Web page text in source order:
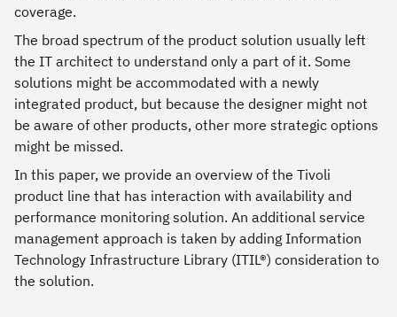
coverage.
The broad spectrum of the product solution usually left
the IT architect to understand only a part of it. Some
solutions might be accommodated with a newly
integrated product, but because the designer might not
be aware of other products, other more strategic options
might be missed.
In this paper, we provide an overview of the Tivoli
product line that has interaction with availability and
performance monitoring solution. An additional service
management approach is taken by adding Information
Technology Infrastructure Library (ITIL®) consideration to
the solution.